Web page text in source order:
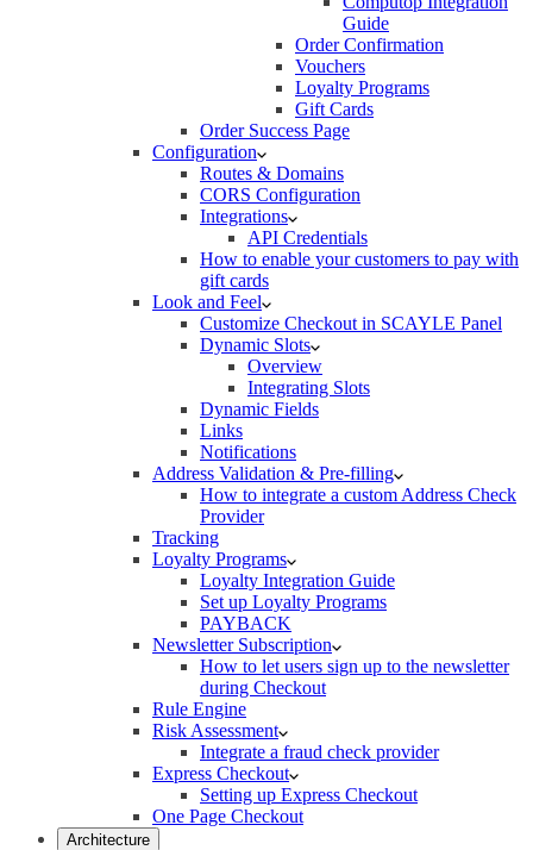
Guide
Order Confirmation
Vouchers
Loyalty Programs
Gift Cards
Order Success Page
Configuration
Routes & Domains
CORS Configuration
Integrations
API Credentials
How to enable your customers to pay with
gift cards
Look and Feel
Customize Checkout in SCAYLE Panel
Dynamic Slots
Overview
Integrating Slots
Dynamic Fields
Links
Notifications
Address Validation & Pre-filling
How to integrate a custom Address Check
Provider
Tracking
Loyalty Programs
Loyalty Integration Guide
Set up Loyalty Programs
PAYBACK
Newsletter Subscription
How to let users sign up to the newsletter
during Checkout
Rule Engine
Risk Assessment
Integrate a fraud check provider
Express Checkout
Setting up Express Checkout
One Page Checkout
Architecture